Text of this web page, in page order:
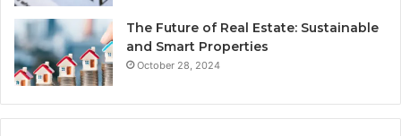
The Future of Real Estate: Sustainable
and Smart Properties
October 28, 2024